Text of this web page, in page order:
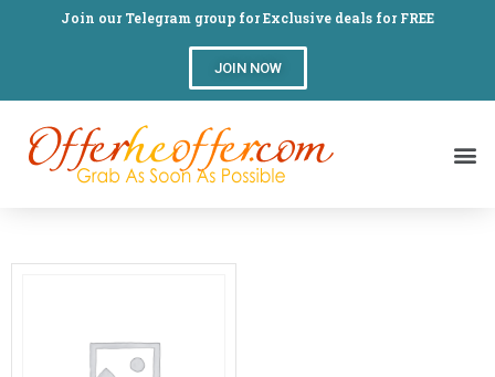
Join our Telegram group for Exclusive deals for FREE
JOIN NOW